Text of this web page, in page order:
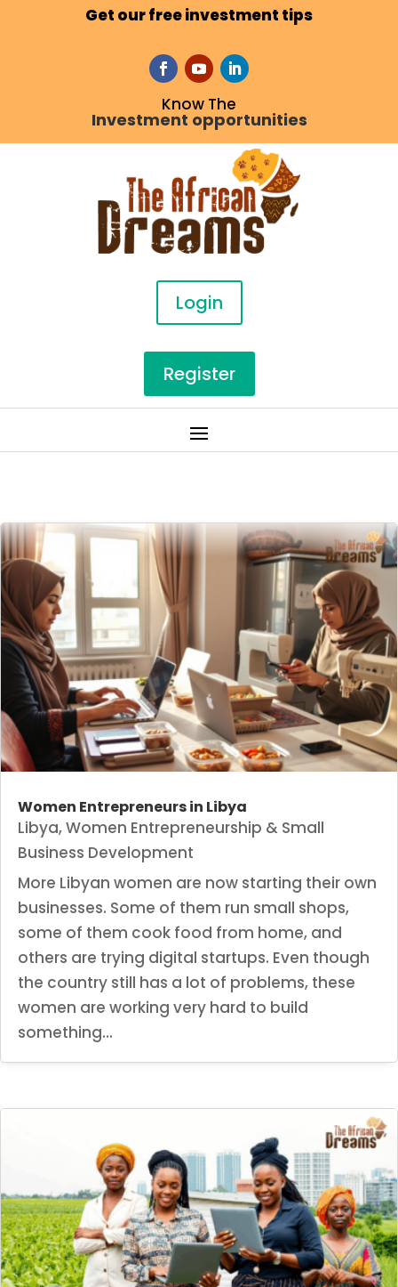
Get our free investment tips
Know The
Investment opportunities
Login
Register
Women Entrepreneurs in Libya
Libya,Women Entrepreneurship & Small
Business Development
More Libyan women are now starting their own
businesses. Some of them run small shops,
some of them cook food from home, and
others are trying digital startups. Even though
the country still has a lot of problems, these
women are working very hard to build
something...